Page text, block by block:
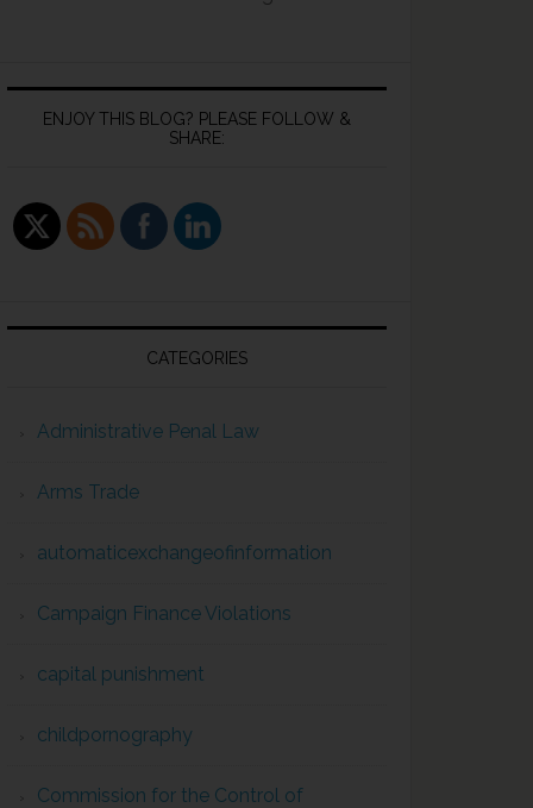
ENJOY THIS BLOG? PLEASE FOLLOW &
SHARE:
CATEGORIES
Administrative Penal Law
Arms Trade
automaticexchangeofinformation
Campaign Finance Violations
capital punishment
childpornography
Commission for the Control of